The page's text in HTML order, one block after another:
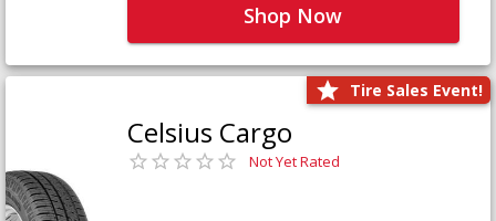
Shop Now
Tire Sales Event!
Celsius Cargo
Not Yet Rated